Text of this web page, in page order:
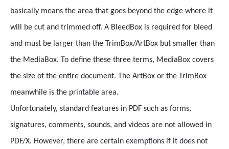
basically means the area that goes beyond the edge where it
will be cut and trimmed off. A BleedBox is required for bleed
and must be larger than the TrimBox/ArtBox but smaller than
the MediaBox. To define these three terms, MediaBox covers
the size of the entire document. The ArtBox or the TrimBox
meanwhile is the printable area.
Unfortunately, standard features in PDF such as forms,
signatures, comments, sounds, and videos are not allowed in
PDF/X. However, there are certain exemptions if it does not